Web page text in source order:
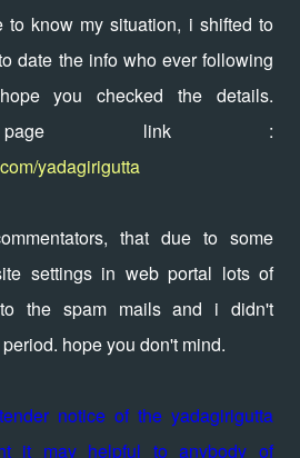
to know my situation, i shifted to
date the info who ever following
you checked the details.
page link :
yadagirigutta
that due to some
settings in web portal lots of
the spam mails and i didn't
hope you don't mind.
notice of the yadagirigutta
it may helpful to anybody of